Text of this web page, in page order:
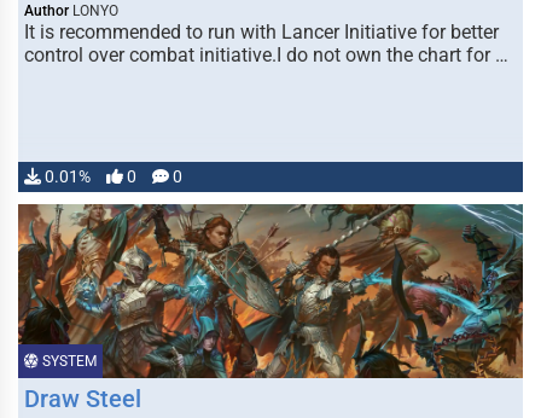
Author LONYO
It is recommended to run with Lancer Initiative for better
control over combat initiative.I do not own the chart for …
0.01% 0 0
SYSTEM
Draw Steel